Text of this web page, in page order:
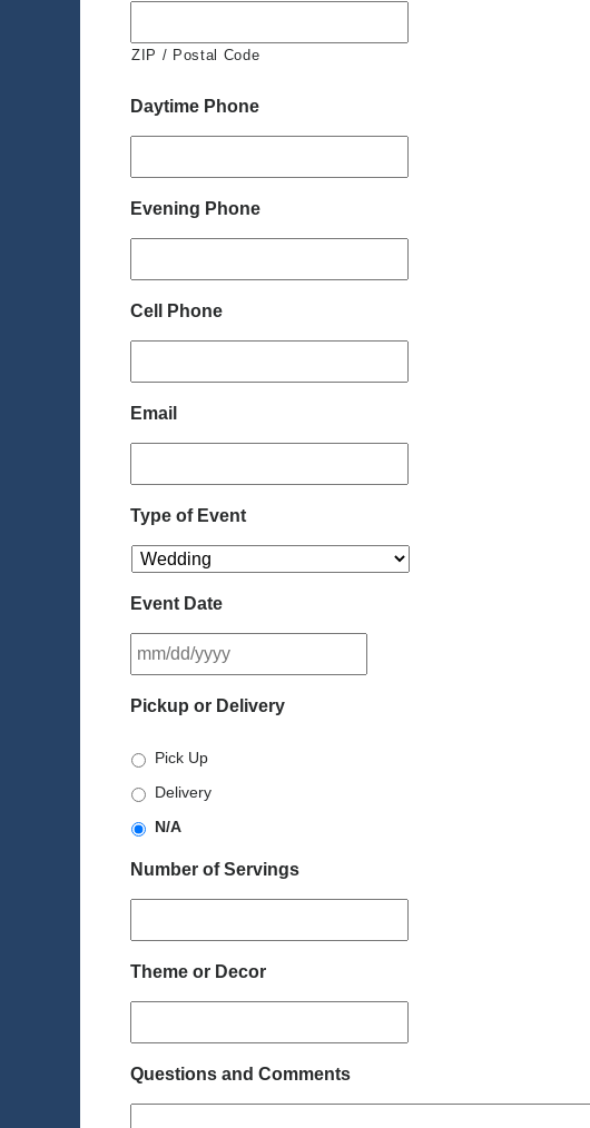
ZIP / Postal Code
Daytime Phone
Evening Phone
Cell Phone
Email
Type of Event
Event Date
slash
Pickup or Delivery
Pick Up
Delivery
N/A
Number of Servings
Theme or Decor
Questions and Comments